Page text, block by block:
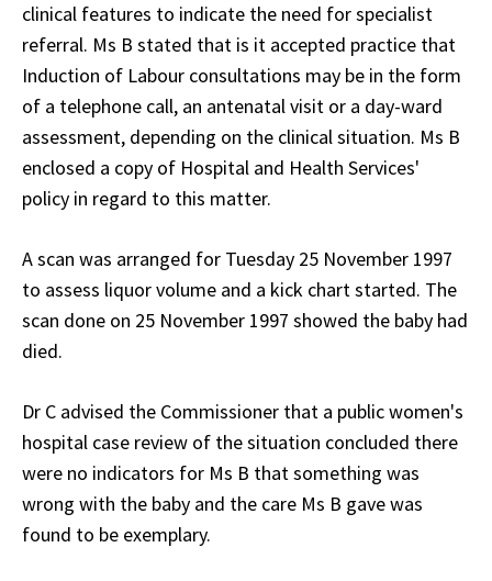
clinical features to indicate the need for specialist
referral. Ms B stated that is it accepted practice that
Induction of Labour consultations may be in the form
of a telephone call, an antenatal visit or a day-ward
assessment, depending on the clinical situation. Ms B
enclosed a copy of Hospital and Health Services'
policy in regard to this matter.
A scan was arranged for Tuesday 25 November 1997
to assess liquor volume and a kick chart started. The
scan done on 25 November 1997 showed the baby had
died.
Dr C advised the Commissioner that a public women's
hospital case review of the situation concluded there
were no indicators for Ms B that something was
wrong with the baby and the care Ms B gave was
found to be exemplary.